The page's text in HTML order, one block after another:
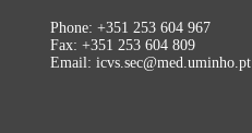
Phone: +351 253 604 967
Fax: +351 253 604 809
Email: icvs.sec@med.uminho.pt